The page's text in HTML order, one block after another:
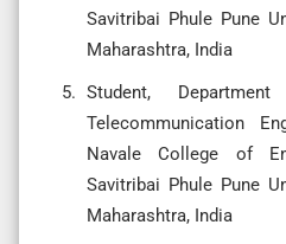
Savitribai Phule Pune
Maharashtra, India
Student,
Telecommunication
Navale College of
Savitribai Phule Pune
Maharashtra, India